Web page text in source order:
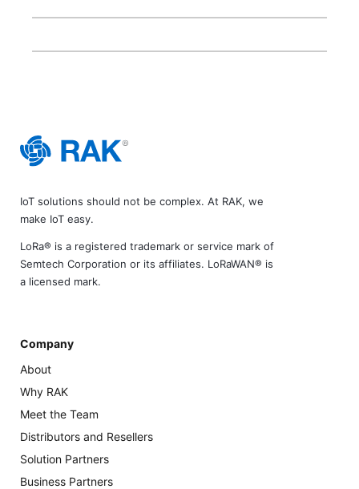
IoT solutions should not be complex. At RAK, we
make IoT easy.
LoRa® is a registered trademark or service mark of
Semtech Corporation or its affiliates. LoRaWAN® is
a licensed mark.
Company
About
Why RAK
Meet the Team
Distributors and Resellers
Solution Partners
Business Partners